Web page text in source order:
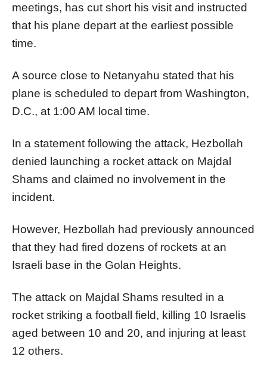
meetings, has cut short his visit and instructed
that his plane depart at the earliest possible
time.
A source close to Netanyahu stated that his
plane is scheduled to depart from Washington,
D.C., at 1:00 AM local time.
In a statement following the attack, Hezbollah
denied launching a rocket attack on Majdal
Shams and claimed no involvement in the
incident.
However, Hezbollah had previously announced
that they had fired dozens of rockets at an
Israeli base in the Golan Heights.
The attack on Majdal Shams resulted in a
rocket striking a football field, killing 10 Israelis
aged between 10 and 20, and injuring at least
12 others.